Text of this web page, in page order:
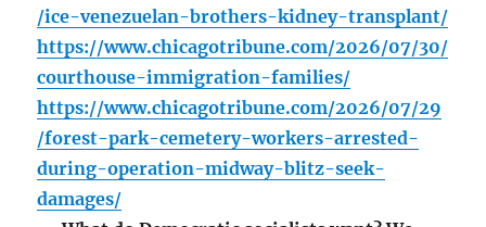
/ice-venezuelan-brothers-kidney-transplant/
https://www.chicagotribune.com/2026/07/30/
courthouse-immigration-families/
https://www.chicagotribune.com/2026/07/29
/forest-park-cemetery-workers-arrested-
during-operation-midway-blitz-seek-
damages/